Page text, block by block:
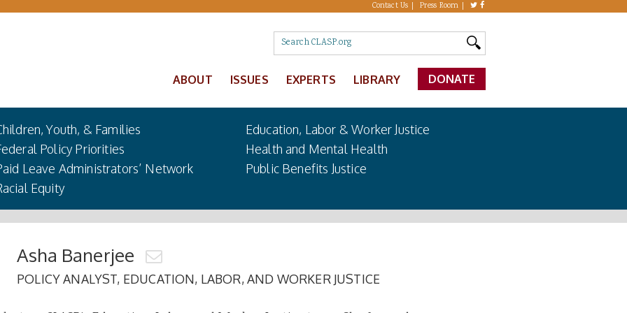
Contact Us Press Room
ABOUT ISSUES EXPERTS LIBRARY DONATE
Youth, & Families
Education, Labor & Worker Justice
Policy Priorities
Health and Mental Health
Leave Administrators’ Network
Public Benefits Justice
Equity
Asha Banerjee
POLICY ANALYST, EDUCATION, LABOR, AND WORKER JUSTICE